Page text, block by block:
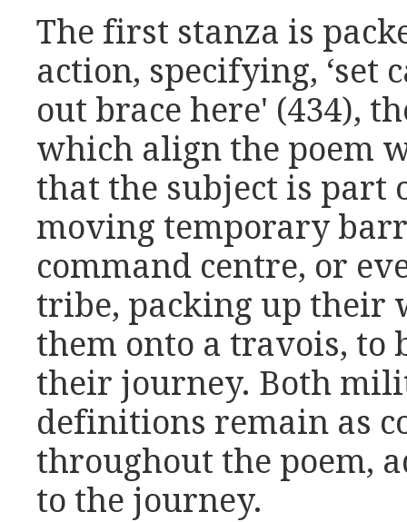
The first stanza is
action, specifying, ‘set
out brace here' (434),
which align the poem
that the subject is part
moving temporary
command centre, or
tribe, packing up their
them onto a travois, to
their journey. Both
definitions remain as
throughout the poem,
to the journey.